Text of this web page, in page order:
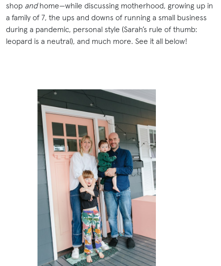
shop andhome—while discussing motherhood, growing up in
a family of 7, the ups and downs of running a small business
during a pandemic, personal style (Sarah’s rule of thumb:
leopard is a neutral), and much more. See it all below!